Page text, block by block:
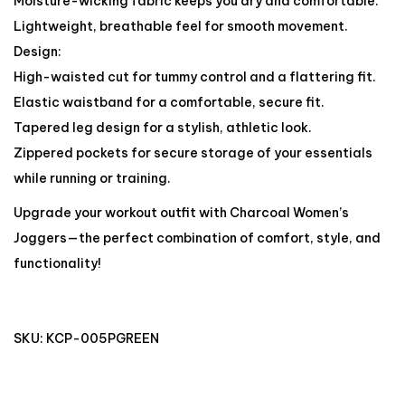
Lightweight, breathable feel for smooth movement.
Design:
High-waisted cut for tummy control and a flattering fit.
Elastic waistband for a comfortable, secure fit.
Tapered leg design for a stylish, athletic look.
Zippered pockets for secure storage of your essentials
while running or training.
Upgrade your workout outfit with Charcoal Women’s
Joggers—the perfect combination of comfort, style, and
functionality!
SKU: KCP-005PGREEN